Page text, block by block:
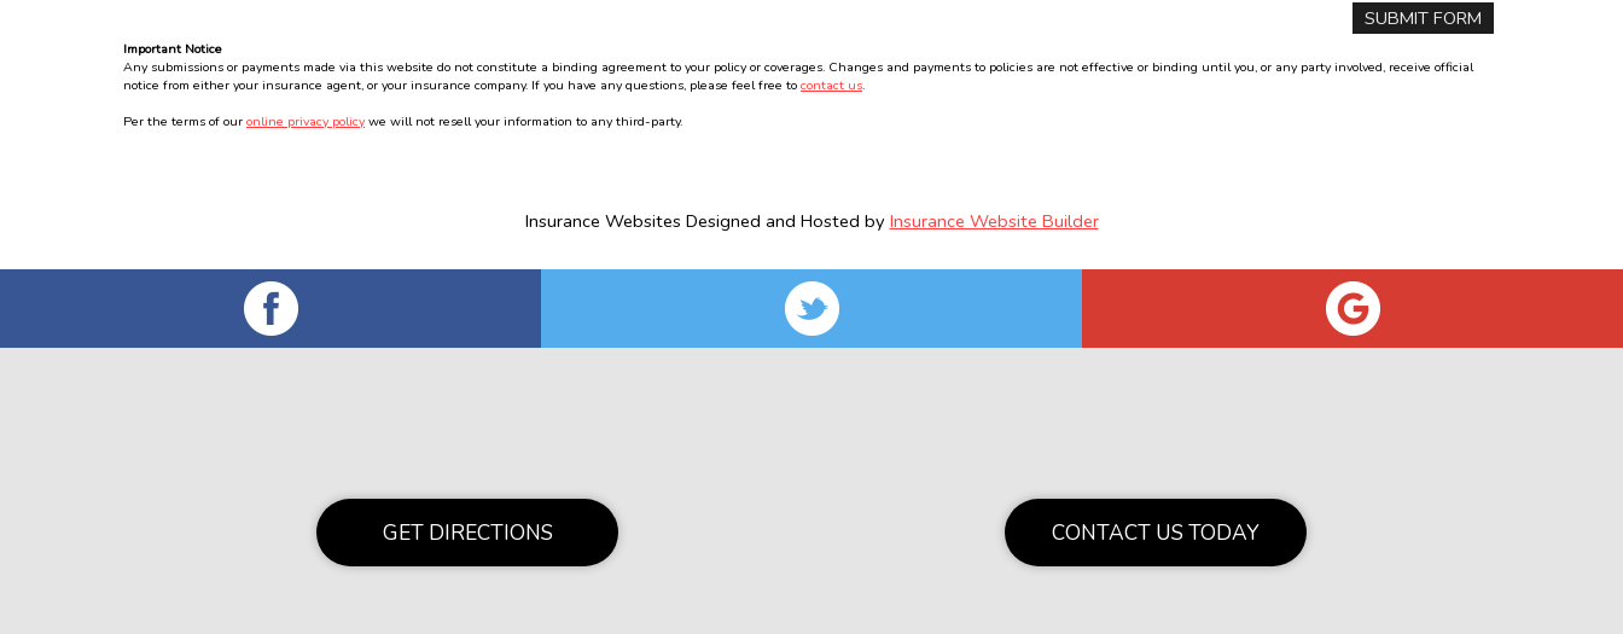
Important Notice
Any submissions or payments made via this website do not constitute a binding agreement to your policy or coverages. Changes and payments to policies are not effective or binding until you, or any party involved, receive official
notice from either your insurance agent, or your insurance company. If you have any questions, please feel free to contact us.
Per the terms of our online privacy policy we will not resell your information to any third-party.
Insurance Websites Designed and Hosted by Insurance Website Builder
GET DIRECTIONS CONTACT US TODAY